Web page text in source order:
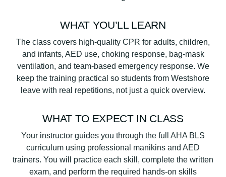
WHAT YOU’LL LEARN
The class covers high-quality CPR for adults, children,
and infants, AED use, choking response, bag-mask
ventilation, and team-based emergency response. We
keep the training practical so students from Westshore
leave with real repetitions, not just a quick overview.
WHAT TO EXPECT IN CLASS
Your instructor guides you through the full AHA BLS
curriculum using professional manikins and AED
trainers. You will practice each skill, complete the written
exam, and perform the required hands-on skills